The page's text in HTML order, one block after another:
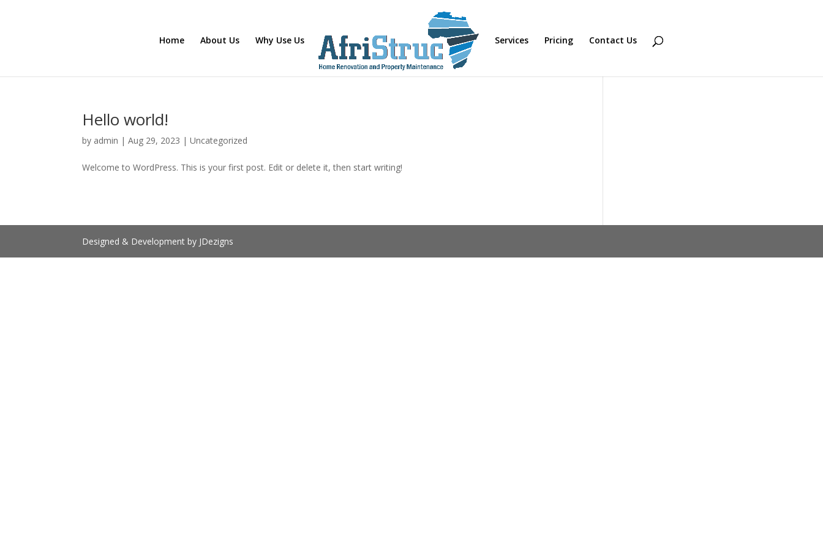
Home About Us Why Use Us Services Pricing Contact Us
Hello world!
by admin |Aug 29, 2023 |Uncategorized
Welcome to WordPress. This is your first post. Edit or delete it, then start writing!
Designed & Development by JDezigns